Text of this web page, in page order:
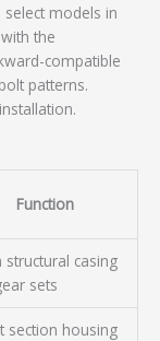
models in
the
compatible
patterns.
Function
structural casing
sets
section housing